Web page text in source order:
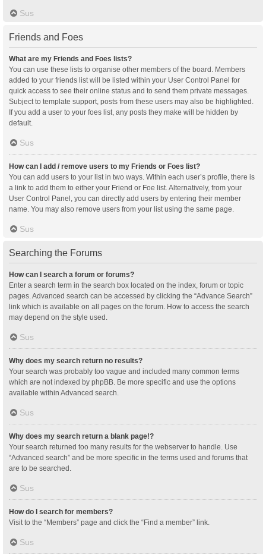
Sus
Friends and Foes
What are my Friends and Foes lists?
You can use these lists to organise other members of the board. Members
added to your friends list will be listed within your User Control Panel for
quick access to see their online status and to send them private messages.
Subject to template support, posts from these users may also be highlighted.
If you add a user to your foes list, any posts they make will be hidden by
default.
Sus
How can I add / remove users to my Friends or Foes list?
You can add users to your list in two ways. Within each user’s profile, there is
a link to add them to either your Friend or Foe list. Alternatively, from your
User Control Panel, you can directly add users by entering their member
name. You may also remove users from your list using the same page.
Sus
Searching the Forums
How can I search a forum or forums?
Enter a search term in the search box located on the index, forum or topic
pages. Advanced search can be accessed by clicking the “Advance Search”
link which is available on all pages on the forum. How to access the search
may depend on the style used.
Sus
Why does my search return no results?
Your search was probably too vague and included many common terms
which are not indexed by phpBB. Be more specific and use the options
available within Advanced search.
Sus
Why does my search return a blank page!?
Your search returned too many results for the webserver to handle. Use
“Advanced search” and be more specific in the terms used and forums that
are to be searched.
Sus
How do I search for members?
Visit to the “Members” page and click the “Find a member” link.
Sus